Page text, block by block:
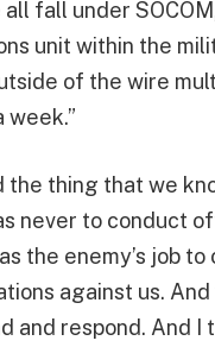
fall under
unit within the
of the wire
week.”
the thing that we
never to conduct
the enemy’s job to
against us.
and respond. And I